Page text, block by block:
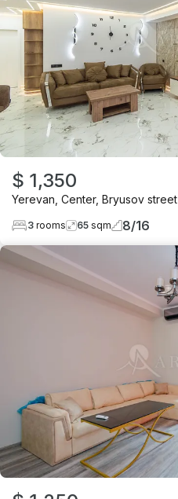
$ 1,350
Yerevan Center, Bryusov street
3 rooms 65 sqm 8/16